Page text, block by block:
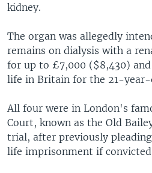
kidney.
The organ was allegedly
remains on dialysis with a
for up to £7,000 ($8,430)
life in Britain for the 21-
All four were in London's
Court, known as the Old
trial, after previously
life imprisonment if